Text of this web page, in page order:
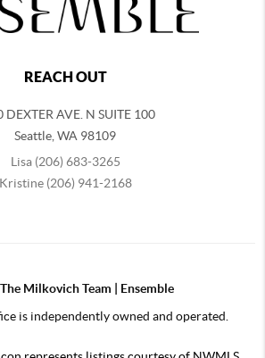
REACH OUT
DEXTER AVE. N SUITE 100
Seattle,WA 98109
Lisa (206) 683-3265
Kristine (206) 941-2168
The Milkovich Team | Ensemble
is independently owned and operated.